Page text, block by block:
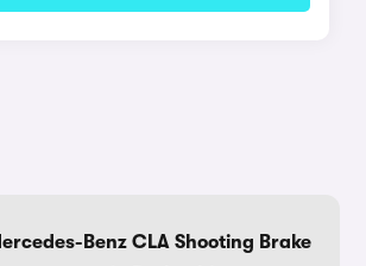
Benz CLA Shooting Brake